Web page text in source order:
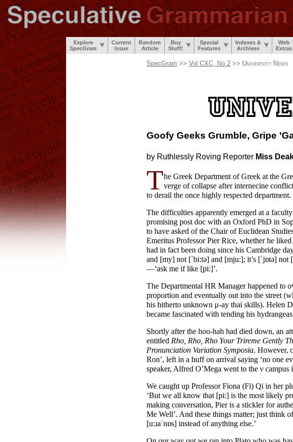
Explore
SpecGram
Current
Issue
Random
Article
Buy
Stuff!
Special
Features
Indexes &
Archives
Web
Extras
SpecGram >> Vol CXC, No 2 >> University News
Goofy Geeks Grumble, Gripe
by Ruthlessly Roving Reporter Miss
The Greek Department of Greek at the
verge of collapse after internecine
to derail the once highly respected department.
The difficulties apparently emerged at a
promising post doc with an Oxford PhD in
to have asked of the Chair of Euclidean
Emeritus Professor Pier Rice, whether he
had in fact been doing since his Cambridge
and [my] not [ˈbi:tə] and [mju:]; it’s [ˈjɒtə] not [
—‘ask me if like [pi:]’.
The Departmental HR Manager happened to
proportion and eventually out into the street
his hitherto unknown μ-ay thai skills). Helen
became fascinated with tending his
Shortly after the hoo-hah had died down, an
entitled Rho, Rho, Rho Your Trireme Gently
Pronunciation Variation Symposia. However,
Ron’, left in a huff on arrival saying ‘no one
speaker, Alfred O’Mega went to the ν
We caught up Professor Fiona (Fi) Qi in her
‘But we all know that [pi:] is the most likely
making conversation, Pier is a stickler for
Me Well’. And these things matter; just think
[u:ɹaˈnɒs] instead of anything else.’